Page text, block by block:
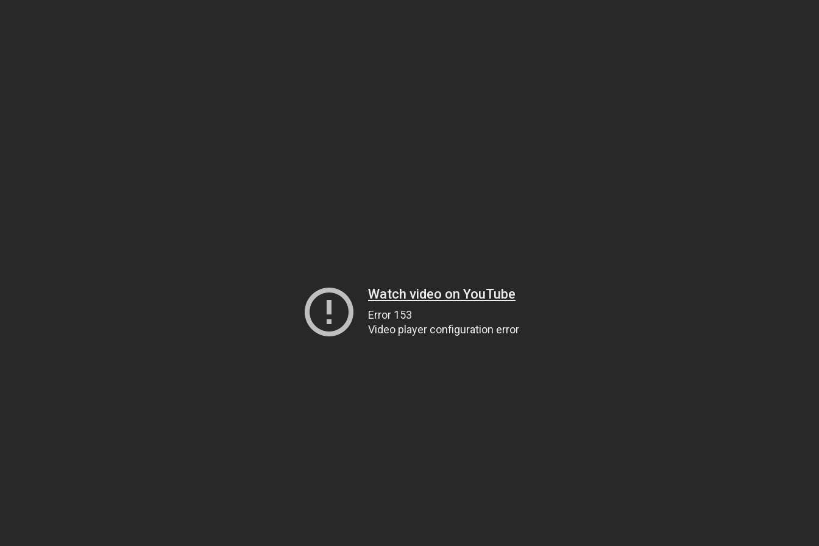
Watch video on YouTube
Error 153
Video player configuration error